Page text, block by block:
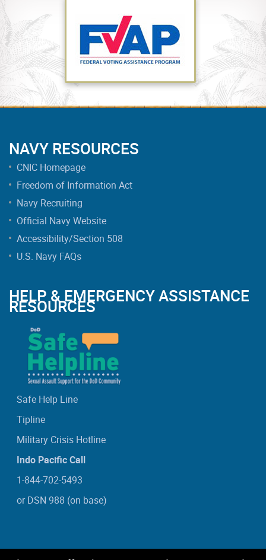
NAVY RESOURCES
CNIC Homepage
Freedom of Information Act
Navy Recruiting
Official Navy Website
Accessibility/Section 508
U.S. Navy FAQs
HELP & EMERGENCY ASSISTANCE
RESOURCES
Safe Help Line
Tipline
Military Crisis Hotline
Indo Pacific Call
1-844-702-5493
or DSN 988 (on base)